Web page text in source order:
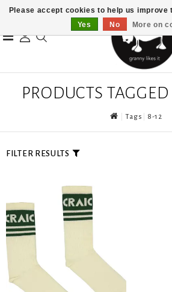
PRODUCTS
Tags 8-12
FILTER RESULTS
Please accept cookies to help us improve
Yes
No More on